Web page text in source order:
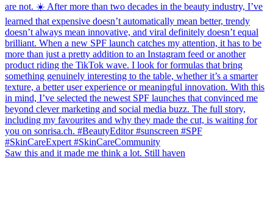
Saw this and it made me think a lot. Still haven